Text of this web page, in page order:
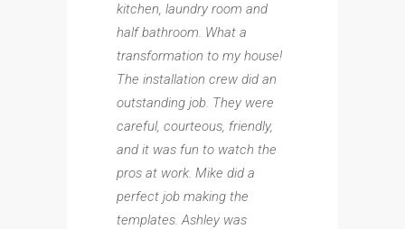
kitchen, laundry room and
half bathroom. What a
transformation to my house!
The installation crew did an
outstanding job. They were
careful, courteous, friendly,
and it was fun to watch the
pros at work. Mike did a
perfect job making the
templates. Ashley was